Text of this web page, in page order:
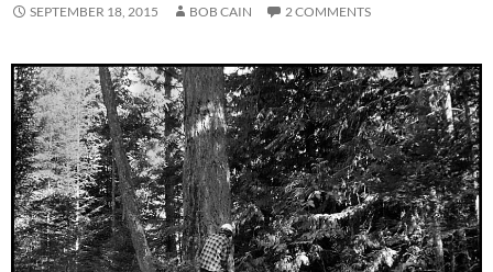
SEPTEMBER 18, 2015 BOB CAIN 2 COMMENTS